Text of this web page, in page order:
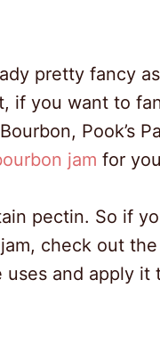
pretty fancy
if you want to
Pook’s
jam for
pectin. So if
check out
uses and apply it